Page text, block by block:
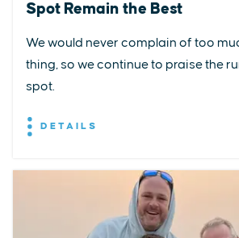
Spot Remain the Best
We would never complain of too
thing, so we continue to praise the
spot.
DETAILS